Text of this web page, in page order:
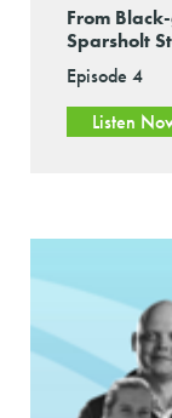
From
Sparsholt
Episode 4
Listen